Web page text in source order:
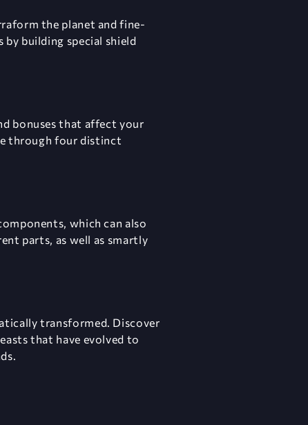
the planet and fine-
building special shield
bonuses that affect your
through four distinct
which can also
parts, as well as smartly
transformed. Discover
that have evolved to